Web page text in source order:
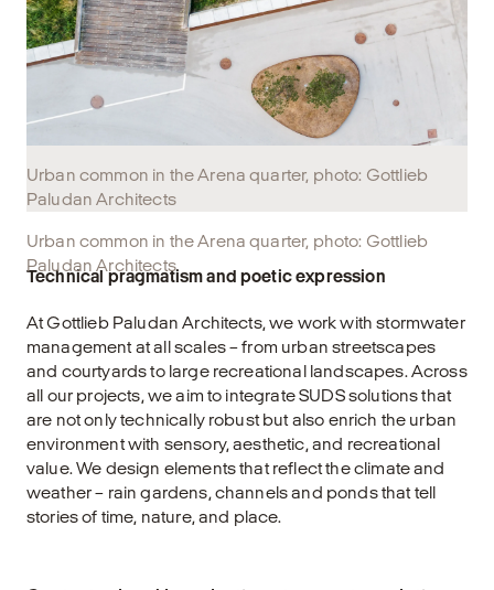
Urban common in the Arena quarter, photo: Gottlieb
Paludan Architects
Urban common in the Arena quarter, photo: Gottlieb
Paludan Architects
Technical pragmatism and poetic expression
At Gottlieb Paludan Architects, we work with stormwater
management at all scales – from urban streetscapes
and courtyards to large recreational landscapes. Across
all our projects, we aim to integrate SUDS solutions that
are not only technically robust but also enrich the urban
environment with sensory, aesthetic, and recreational
value. We design elements that reflect the climate and
weather – rain gardens, channels and ponds that tell
stories of time, nature, and place.